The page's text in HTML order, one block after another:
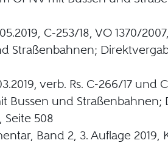
C-253/18, VO 1370/
Straßenbahnen;
verb. Rs. C-266/17 und
Bussen und Straßenbahnen;
Seite 508
Band 2, 3. Auflage